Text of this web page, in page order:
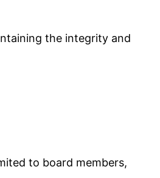
the integrity and
to board members,